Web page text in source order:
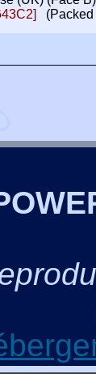
(Packed